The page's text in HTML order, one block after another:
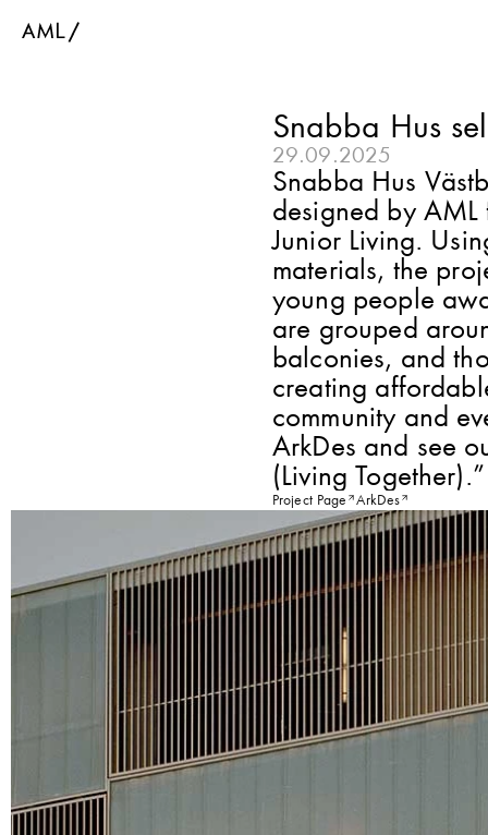
Snabba Hus
29.09.2025
Snabba Hus
designed by AML
Junior Living.
materials, the
young people
are grouped
balconies, and
creating
community and
ArkDes and see
(Living Together).”
Project Page ArkDes